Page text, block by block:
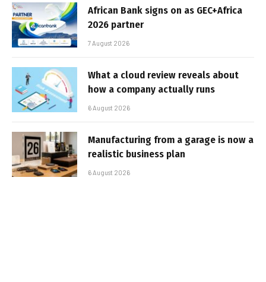
African Bank signs on as GEC+Africa
2026 partner
7 August 2026
What a cloud review reveals about
how a company actually runs
6 August 2026
Manufacturing from a garage is now a
realistic business plan
6 August 2026